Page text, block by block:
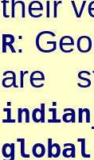
R:
are